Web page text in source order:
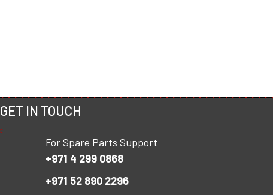
GET IN TOUCH
For Spare Parts Support
+971 4 299 0868
+971 52 890 2296